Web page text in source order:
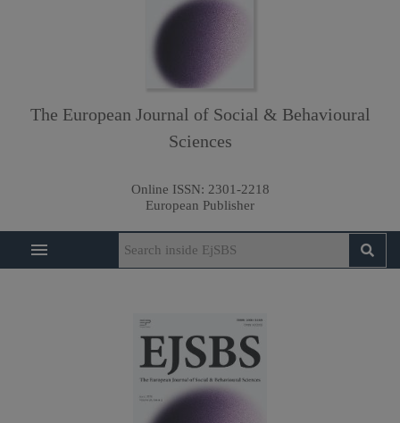
The European Journal of Social & Behavioural
Sciences
Online ISSN: 2301-2218
European Publisher